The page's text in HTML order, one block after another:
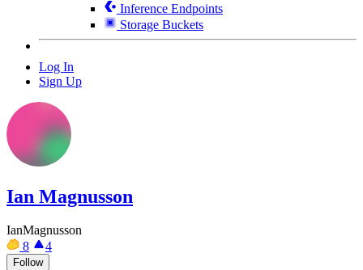
Inference Endpoints
Storage Buckets
Log In
Sign Up
Ian Magnusson
IanMagnusson
8
4
Follow